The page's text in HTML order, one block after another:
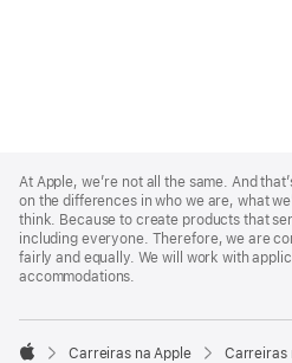
Footer
At Apple, we’re not all the same. And
on the differences in who we are, what
think. Because to create products that
including everyone. Therefore, we are
fairly and equally. We will work with
accommodations.

Carreiras na Apple Carreiras